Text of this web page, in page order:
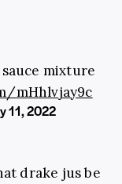
mixture
mHhlvjay9c
11, 2022
drake jus be